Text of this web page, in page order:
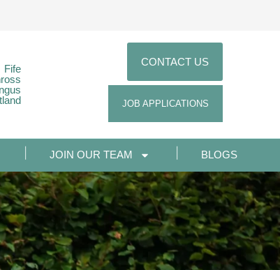
Fife
CONTACT US
JOB APPLICATIONS
JOIN OUR TEAM BLOGS